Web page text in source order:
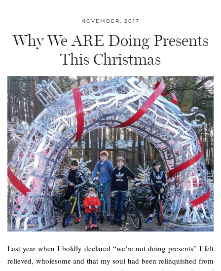
NOVEMBER, 2017
Why We ARE Doing Presents
This Christmas
Last year when I boldly declared “we’re not doing presents” I felt
relieved, wholesome and that my soul had been relinquished from